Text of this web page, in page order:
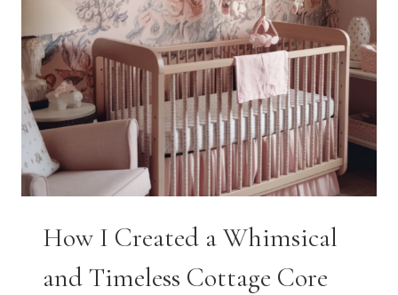
CELEBRATION
How I Created a Whimsical
and Timeless Cottage Core